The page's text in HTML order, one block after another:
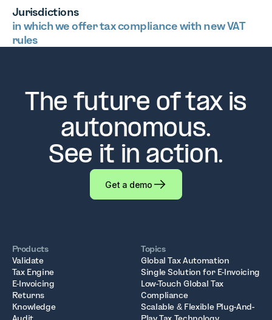
Jurisdictions
in which we offer tax compliance with new VAT
rules
The future of tax is
autonomous.
See it in action.
Get a demo
Products
Validate
Tax Engine
E-Invoicing
Returns
Knowledge
Topics
Global Tax Automation
Single Solution for E-Invoicing
Low-Touch Global Tax
Compliance
Scalable & Flexible Plug-And-